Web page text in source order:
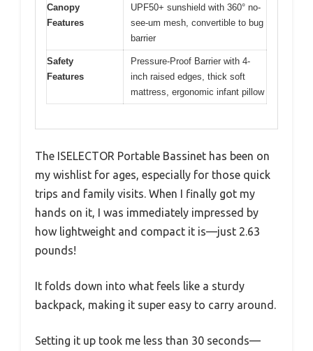
Canopy
Features
UPF50+ sunshield with 360° no-
see-um mesh, convertible to bug
barrier
Safety
Features
Pressure-Proof Barrier with 4-
inch raised edges, thick soft
mattress, ergonomic infant pillow
The ISELECTOR Portable Bassinet has been on
my wishlist for ages, especially for those quick
trips and family visits. When I finally got my
hands on it, I was immediately impressed by
how lightweight and compact it is—just 2.63
pounds!
It folds down into what feels like a sturdy
backpack, making it super easy to carry around.
Setting it up took me less than 30 seconds—